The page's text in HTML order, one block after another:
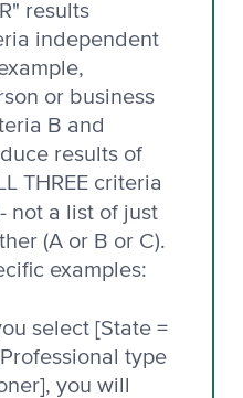
results
independent
or business
B and
results of
THREE criteria
not a list of just
(A or B or C).
examples:
select [State =
type
you will